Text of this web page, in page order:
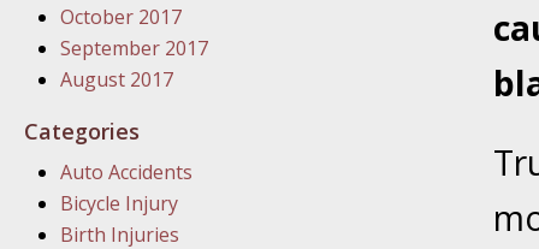
In the
Your
October 2017
September 2017
August 2017
Categories
Auto Accidents
Bicycle Injury
Birth Injuries